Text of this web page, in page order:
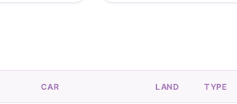
CAR LAND TYPE